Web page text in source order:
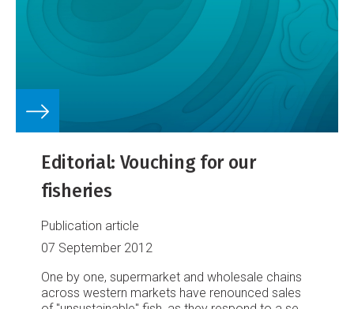
Editorial: Vouching for our
fisheries
Publication article
07 September 2012
One by one, supermarket and wholesale chains
across western markets have renounced sales